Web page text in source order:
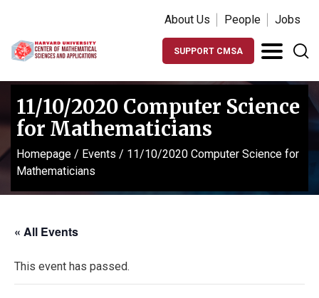
About Us People Jobs
SUPPORT CMSA
11/10/2020 Computer Science
for Mathematicians
Homepage / Events / 11/10/2020 Computer Science for
Mathematicians
« All Events
This event has passed.